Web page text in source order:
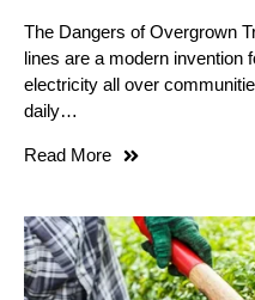
The Dangers of Overgrown
lines are a modern invention
electricity all over
daily…
Read More